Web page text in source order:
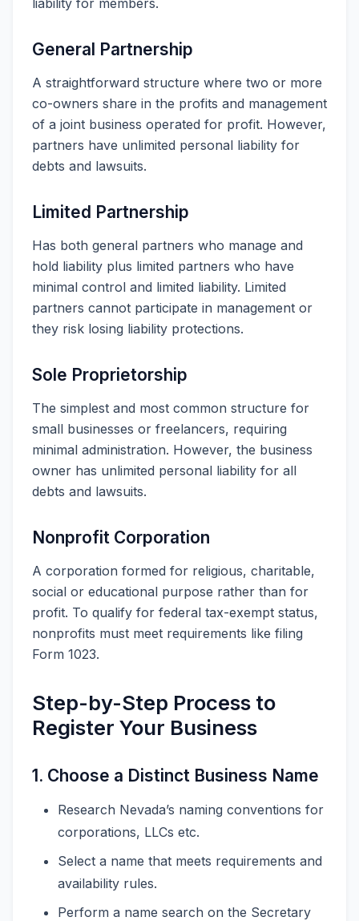
General Partnership
A straightforward structure where two or more
co-owners share in the profits and management
of a joint business operated for profit. However,
partners have unlimited personal liability for
debts and lawsuits.
Limited Partnership
Has both general partners who manage and
hold liability plus limited partners who have
minimal control and limited liability. Limited
partners cannot participate in management or
they risk losing liability protections.
Sole Proprietorship
The simplest and most common structure for
small businesses or freelancers, requiring
minimal administration. However, the business
owner has unlimited personal liability for all
debts and lawsuits.
Nonprofit Corporation
A corporation formed for religious, charitable,
social or educational purpose rather than for
profit. To qualify for federal tax-exempt status,
nonprofits must meet requirements like filing
Form 1023.
Step-by-Step Process to
Register Your Business
1. Choose a Distinct Business Name
Research Nevada’s naming conventions for
corporations, LLCs etc.
Select a name that meets requirements and
availability rules.
Perform a name search on the Secretary